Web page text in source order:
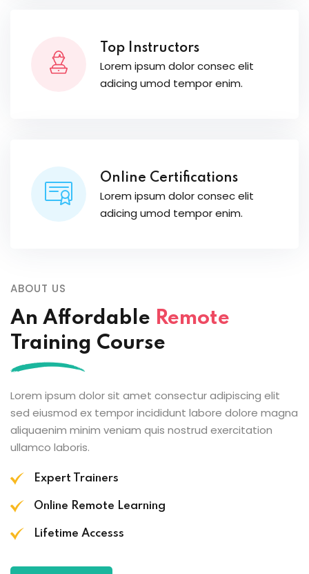
Top Instructors
Lorem ipsum dolor consec elit
adicing umod tempor enim.
Online Certifications
Lorem ipsum dolor consec elit
adicing umod tempor enim.
ABOUT US
An Affordable Remote
Training Course
Lorem ipsum dolor sit amet consectur adipiscing elit
sed eiusmod ex tempor incididunt labore dolore magna
aliquaenim minim veniam quis nostrud exercitation
ullamco laboris.
Expert Trainers
Online Remote Learning
Lifetime Accesss